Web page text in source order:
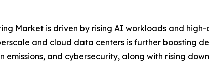
Market is driven by rising AI workloads and
and cloud data centers is further boosting
emissions, and cybersecurity, along with rising